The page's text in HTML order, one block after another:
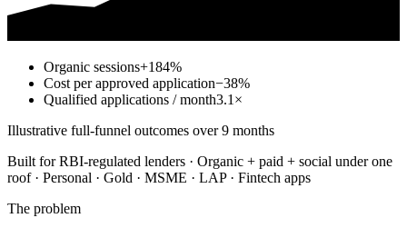
Organic sessions+184%
Cost per approved application−38%
Qualified applications / month3.1×
Illustrative full-funnel outcomes over 9 months
Built for RBI-regulated lenders · Organic + paid + social under one
roof · Personal · Gold · MSME · LAP · Fintech apps
The problem